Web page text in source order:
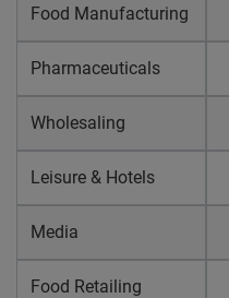
Food Manufacturing
Pharmaceuticals
Wholesaling
Leisure & Hotels
Media
Food Retailing